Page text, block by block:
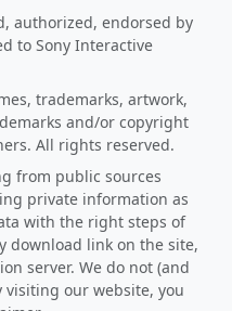
authorized, endorsed by
to Sony Interactive
trademarks, artwork,
and/or copyright
All rights reserved.
from public sources
private information as
with the right steps of
download link on the site,
server. We do not (and
visiting our website, you